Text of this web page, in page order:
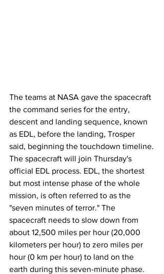
The teams at NASA gave the spacecraft
the command series for the entry,
descent and landing sequence, known
as EDL, before the landing, Trosper
said, beginning the touchdown timeline.
The spacecraft will join Thursday's
official EDL process. EDL, the shortest
but most intense phase of the whole
mission, is often referred to as the
"seven minutes of terror." The
spacecraft needs to slow down from
about 12,500 miles per hour (20,000
kilometers per hour) to zero miles per
hour (0 km per hour) to land on the
earth during this seven-minute phase.